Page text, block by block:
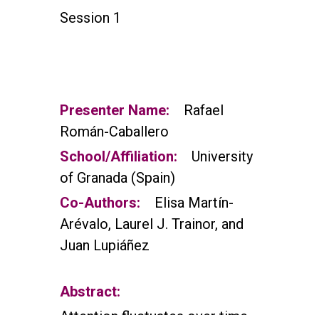
Session 1
Presenter Name:
Rafael
Román-Caballero
School/Affiliation:
University
of Granada (Spain)
Co-Authors:
Elisa Martín-
Arévalo, Laurel J. Trainor, and
Juan Lupiáñez
Abstract: